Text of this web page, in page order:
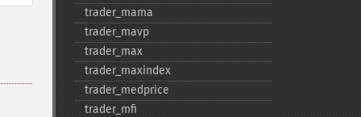
trader_​mama
trader_​mavp
trader_​max
trader_​maxindex
trader_​medprice
trader_​mfi